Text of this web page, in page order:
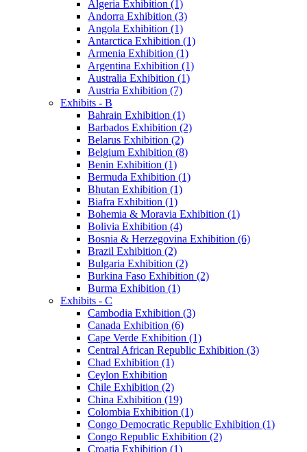
Algeria Exhibition (1)
Andorra Exhibition (3)
Angola Exhibition (1)
Antarctica Exhibition (1)
Armenia Exhibition (1)
Argentina Exhibition (1)
Australia Exhibition (1)
Austria Exhibition (7)
Exhibits - B
Bahrain Exhibition (1)
Barbados Exhibition (2)
Belarus Exhibition (2)
Belgium Exhibition (8)
Benin Exhibition (1)
Bermuda Exhibition (1)
Bhutan Exhibition (1)
Biafra Exhibition (1)
Bohemia & Moravia Exhibition (1)
Bolivia Exhibition (4)
Bosnia & Herzegovina Exhibition (6)
Brazil Exhibition (2)
Bulgaria Exhibition (2)
Burkina Faso Exhibition (2)
Burma Exhibition (1)
Exhibits - C
Cambodia Exhibition (3)
Canada Exhibition (6)
Cape Verde Exhibition (1)
Central African Republic Exhibition (3)
Chad Exhibition (1)
Ceylon Exhibition
Chile Exhibition (2)
China Exhibition (19)
Colombia Exhibition (1)
Congo Democratic Republic Exhibition (1)
Congo Republic Exhibition (2)
Croatia Exhibition (1)